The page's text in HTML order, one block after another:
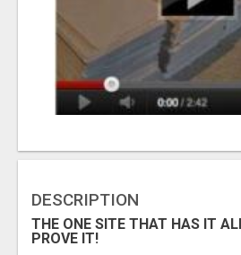
DESCRIPTION
THE ONE SITE THAT HAS IT
PROVE IT!